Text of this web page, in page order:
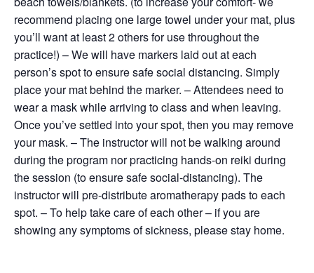
recommend placing one large towel under your mat, plus
you’ll want at least 2 others for use throughout the
practice!) – We will have markers laid out at each
person’s spot to ensure safe social distancing. Simply
place your mat behind the marker. – Attendees need to
wear a mask while arriving to class and when leaving.
Once you’ve settled into your spot, then you may remove
your mask. – The instructor will not be walking around
during the program nor practicing hands-on reiki during
the session (to ensure safe social-distancing). The
instructor will pre-distribute aromatherapy pads to each
spot. – To help take care of each other – if you are
showing any symptoms of sickness, please stay home.